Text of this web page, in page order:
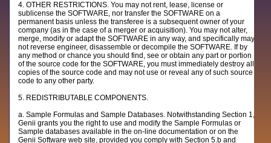
4. OTHER RESTRICTIONS. You may not rent, lease, license or
sublicense the SOFTWARE, nor transfer the SOFTWARE on a
permanent basis unless the transferee is a subsequent owner of your
company (as in the case of a merger or acquisition). You may not alter,
merge, modify or adapt the SOFTWARE in any way, and specifically may
not reverse engineer, disassemble or decompile the SOFTWARE. If by
any method or chance you should find, see or obtain any part or portion
of the source code for the SOFTWARE, you must immediately destroy all
copies of the source code and may not use or reveal any of such source
code to any other party.
5. REDISTRIBUTABLE COMPONENTS.
a. Sample Formulas and Sample Databases. Notwithstanding Section 1,
Genii grants you the right to use and modify the Sample Formulas or
Sample databases available in the on-line documentation or on the
Genii Software web site, provided you comply with Section 5.b and